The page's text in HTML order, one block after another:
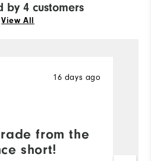
by 4 customers
View All
from the
short!
16 days ago